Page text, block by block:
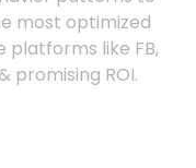
most optimized
platforms like FB,
promising ROI.